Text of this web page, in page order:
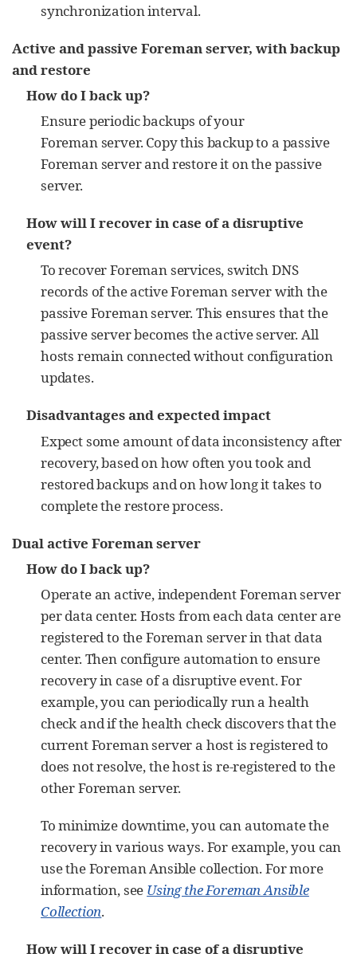
synchronization interval.
Active and passive Foreman server, with backup
and restore
How do I back up?
Ensure periodic backups of your
Foreman server. Copy this backup to a passive
Foreman server and restore it on the passive
server.
How will I recover in case of a disruptive
event?
To recover Foreman services, switch DNS
records of the active Foreman server with the
passive Foreman server. This ensures that the
passive server becomes the active server. All
hosts remain connected without configuration
updates.
Disadvantages and expected impact
Expect some amount of data inconsistency after
recovery, based on how often you took and
restored backups and on how long it takes to
complete the restore process.
Dual active Foreman server
How do I back up?
Operate an active, independent Foreman server
per data center. Hosts from each data center are
registered to the Foreman server in that data
center. Then configure automation to ensure
recovery in case of a disruptive event. For
example, you can periodically run a health
check and if the health check discovers that the
current Foreman server a host is registered to
does not resolve, the host is re-registered to the
other Foreman server.
To minimize downtime, you can automate the
recovery in various ways. For example, you can
use the Foreman Ansible collection. For more
information, see Using the Foreman Ansible
Collection.
How will I recover in case of a disruptive